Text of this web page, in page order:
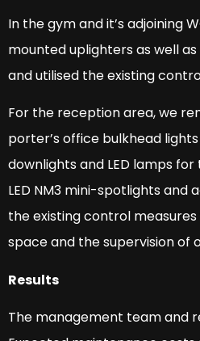
In the gym and it’s adjoining
mounted uplighters as well
and utilised the existing
For the reception area, we
porter’s office bulkhead
downlights and LED lamps
LED NM3 mini-spotlights and
the existing control
space and the supervision of
Results
The management team and